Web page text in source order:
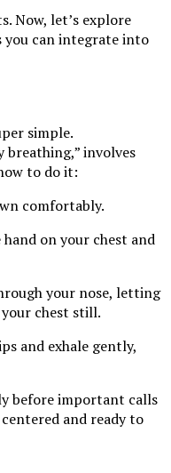
Now, let’s explore
you can integrate into
simple.
breathing,” involves
to do it:
comfortably.
hand on your chest and
your nose, letting
chest still.
and exhale gently,
before important calls
and ready to